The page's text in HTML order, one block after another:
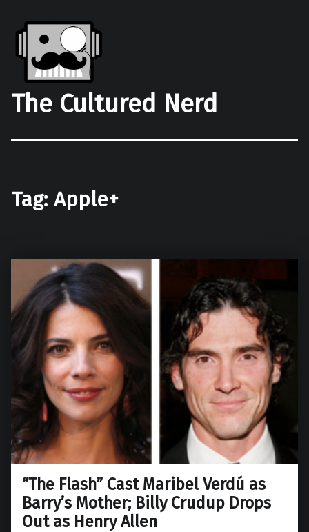
The Cultured Nerd
Tag: Apple+
“The Flash” Cast Maribel Verdú as
Barry’s Mother; Billy Crudup Drops
Out as Henry Allen